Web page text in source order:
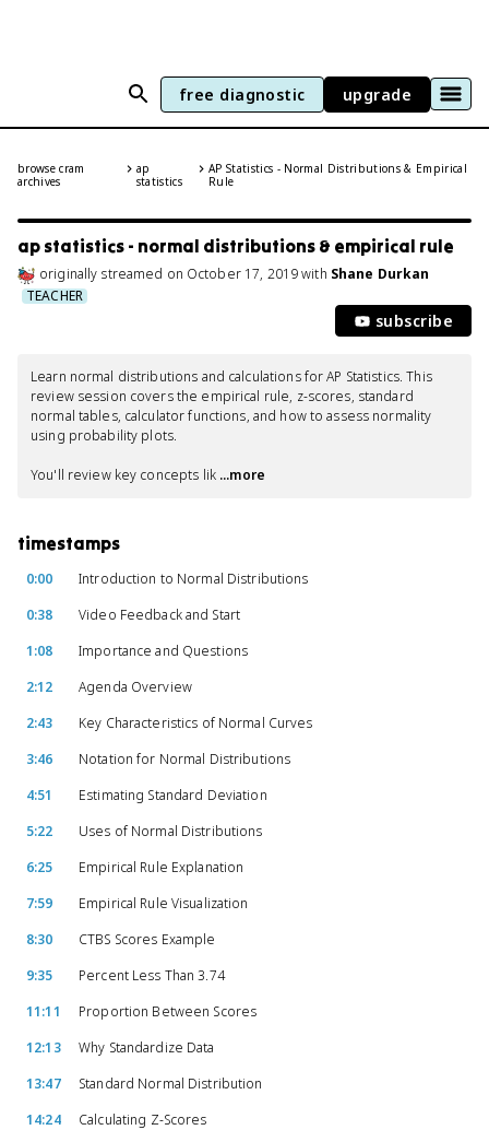
free diagnostic upgrade
browse cram
archives
ap
statistics
AP Statistics - Normal Distributions & Empirical
Rule
ap statistics - normal distributions & empirical rule
originally streamed on October 17, 2019with Shane Durkan
TEACHER
subscribe
Learn normal distributions and calculations for AP Statistics. This
review session covers the empirical rule, z-scores, standard
normal tables, calculator functions, and how to assess normality
using probability plots.
You'll review key concepts lik ...more
timestamps
0:00
Introduction to Normal Distributions
0:38
Video Feedback and Start
1:08
Importance and Questions
2:12
Agenda Overview
2:43
Key Characteristics of Normal Curves
3:46
Notation for Normal Distributions
4:51
Estimating Standard Deviation
5:22
Uses of Normal Distributions
6:25
Empirical Rule Explanation
7:59
Empirical Rule Visualization
8:30
CTBS Scores Example
9:35
Percent Less Than 3.74
11:11
Proportion Between Scores
12:13
Why Standardize Data
13:47
Standard Normal Distribution
14:24
Calculating Z-Scores